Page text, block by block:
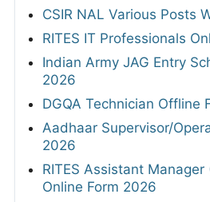
CSIR NAL Various Posts
RITES IT Professionals
Indian Army JAG Entry
2026
DGQA Technician Offline
Aadhaar Supervisor/
2026
RITES Assistant Manager
Online Form 2026